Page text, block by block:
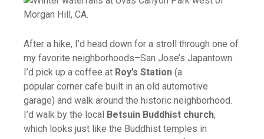
After a hike, I’d head down for a stroll through one of
my favorite neighborhoods–San Jose’s Japantown.
I’d pick up a coffee at Roy’s Station (a
popular corner cafe built in an old automotive
garage) and walk around the historic neighborhood.
I’d walk by the local Betsuin Buddhist church,
which looks just like the Buddhist temples in